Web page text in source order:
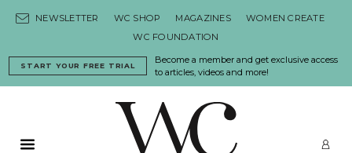
NEWSLETTER WC SHOP MAGAZINES
WOMEN CREATE
WC FOUNDATION
Become a member and get exclusive access
to articles, videos and more!
START YOUR FREE TRIAL
Primary Menu